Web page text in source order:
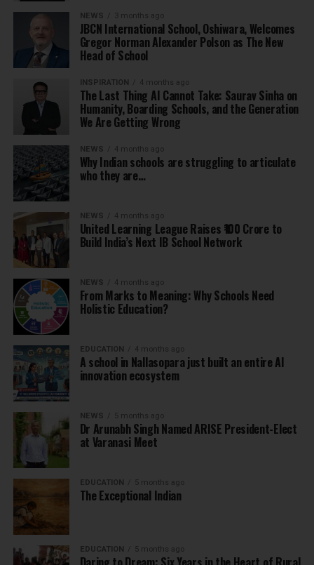
NEWS 3 months ago
JBCN International School, Oshiwara, Welcomes
Gregor Norman Alexander Polson as The New
Head of School
INSPIRATION 4 months ago
The Last Thing AI Cannot Take: Saurav Sinha on
Humanity, Boarding Schools, and the Generation
We Are Getting Wrong
NEWS 4 months ago
Why Indian schools are struggling to articulate
who they are…
NEWS 4 months ago
United Learning League Raises ₹100 Crore to
Build India’s Next IB School Network
NEWS 4 months ago
From Marks to Meaning: Why Schools Need
Holistic Education?
EDUCATION 4 months ago
A school in Nallasopara just built an entire AI
innovation ecosystem
NEWS 5 months ago
Dr Arunabh Singh Named ARISE President-Elect
at Varanasi Meet
EDUCATION 5 months ago
The Exceptional Indian
EDUCATION 5 months ago